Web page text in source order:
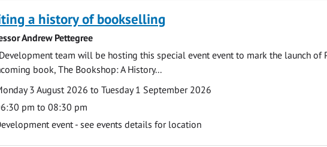
a history of bookselling
Andrew Pettegree
team will be hosting this special event event to mark the launch of
book, The Bookshop: A History...
3 August 2026 to Tuesday 1 September 2026
pm to 08:30 pm
event - see events details for location